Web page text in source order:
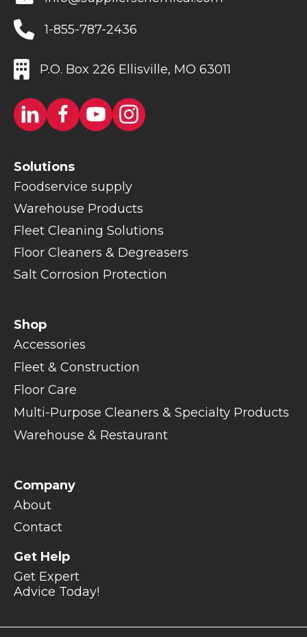
1-855-787-2436
P.O. Box 226 Ellisville, MO 63011
Solutions
Foodservice supply
Warehouse Products
Fleet Cleaning Solutions
Floor Cleaners & Degreasers
Salt Corrosion Protection
Shop
Accessories
Fleet & Construction
Floor Care
Multi-Purpose Cleaners & Specialty Products
Warehouse & Restaurant
Company
About
Contact
Get Help
Get Expert
Advice Today!